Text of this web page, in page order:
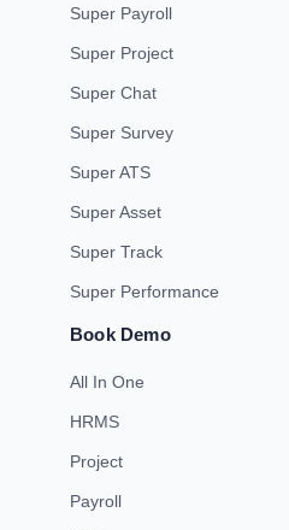
Super Payroll
Super Project
Super Chat
Super Survey
Super ATS
Super Asset
Super Track
Super Performance
Book Demo
All In One
HRMS
Project
Payroll